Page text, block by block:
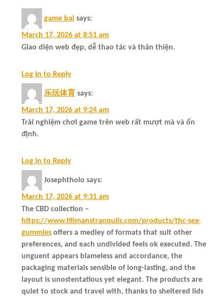
game bai says:
March 17, 2026 at 8:51 am
Giao diện web đẹp, dễ thao tác và thân thiện.
Log in to Reply
乐玩体育 says:
March 17, 2026 at 9:24 am
Trải nghiệm chơi game trên web rất mượt mà và ổn
định.
Log in to Reply
Josephtholo says:
March 17, 2026 at 9:31 am
The CBD collection –
https://www.tillmanstranquils.com/products/thc-sex-
gummies offers a medley of formats that suit other
preferences, and each undivided feels ok executed. The
unguent appears blameless and accordance, the
packaging materials sensible of long-lasting, and the
layout is unostentatious yet elegant. The products are
quiet to stock and travel with, thanks to sheltered lids